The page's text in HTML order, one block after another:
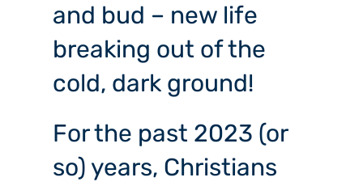
and bud – new life
breaking out of the
cold, dark ground!
For the past 2023 (or
so) years, Christians